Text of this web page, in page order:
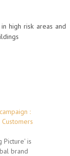
high risk areas and
:
Picture' is
brand